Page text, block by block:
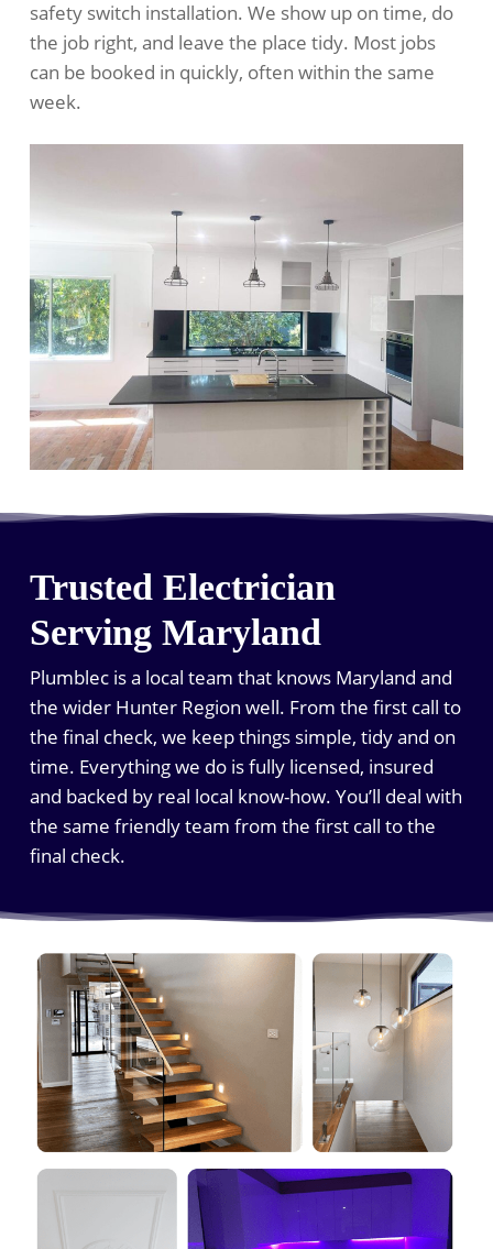
safety switch installation. We show up on time, do
the job right, and leave the place tidy. Most jobs
can be booked in quickly, often within the same
week.
Trusted Electrician
Serving Maryland
Plumblec is a local team that knows Maryland and
the wider Hunter Region well. From the first call to
the final check, we keep things simple, tidy and on
time. Everything we do is fully licensed, insured
and backed by real local know-how. You’ll deal with
the same friendly team from the first call to the
final check.